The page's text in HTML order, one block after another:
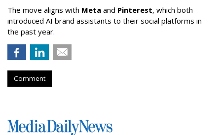
The move aligns with Meta and Pinterest, which both
introduced AI brand assistants to their social platforms in
the past year.
Comment